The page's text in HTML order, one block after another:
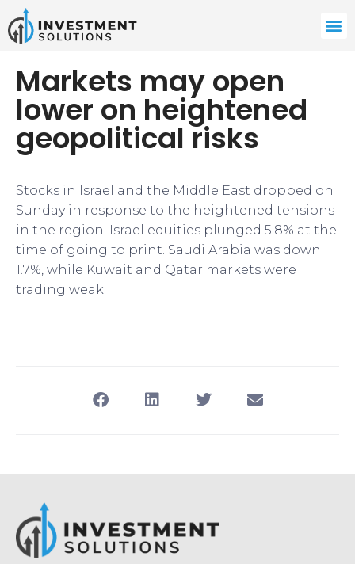
Markets may open
lower on heightened
geopolitical risks
Stocks in Israel and the Middle East dropped on
Sunday in response to the heightened tensions
in the region. Israel equities plunged 5.8% at the
time of going to print. Saudi Arabia was down
1.7%, while Kuwait and Qatar markets were
trading weak.